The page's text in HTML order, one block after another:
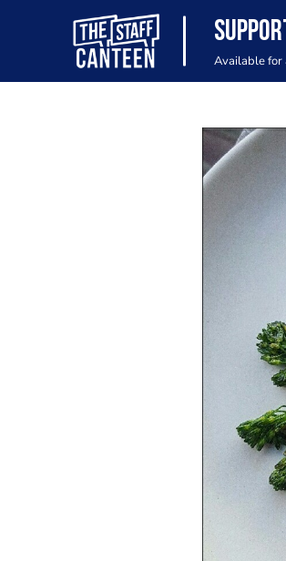
Available for